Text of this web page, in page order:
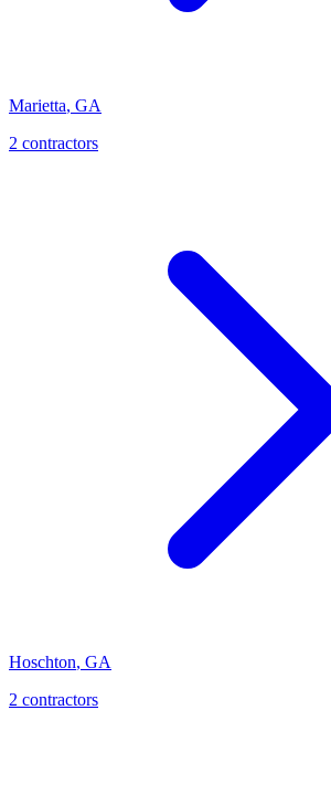
Marietta, GA
2 contractors
Hoschton, GA
2 contractors